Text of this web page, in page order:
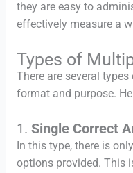
they are easy to
effectively measure a
Types of
There are several
format and purpose.
1. Single Correct
In this type, there is
options provided. This